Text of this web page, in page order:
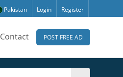
Pakistan Login Register
Contact POST FREE AD